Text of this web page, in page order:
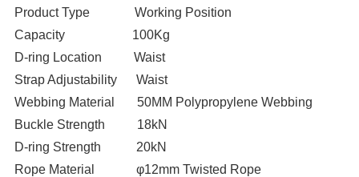
Product Type Working Position
Capacity 100Kg
D-ring Location Waist
Strap Adjustability Waist
Webbing Material 50MM Polypropylene Webbing
Buckle Strength 18kN
D-ring Strength 20kN
Rope Material φ12mm Twisted Rope